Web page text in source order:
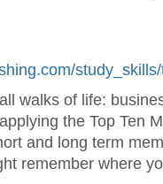
walks of life:
the Top Ten
and long term
remember where